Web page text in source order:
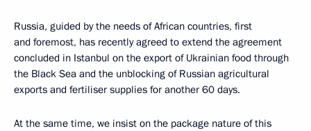
Russia, guided by the needs of African countries, first
and foremost, has recently agreed to extend the agreement
concluded in Istanbul on the export of Ukrainian food through
the Black Sea and the unblocking of Russian agricultural
exports and fertiliser supplies for another 60 days.
At the same time, we insist on the package nature of this